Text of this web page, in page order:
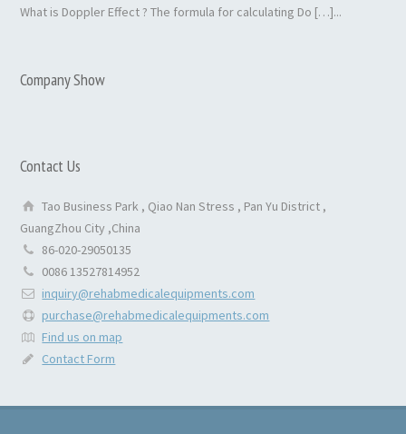
What is Doppler Effect ? The formula for calculating Do […]...
Company Show
Contact Us
Tao Business Park , Qiao Nan Stress , Pan Yu District ,
GuangZhou City ,China
86-020-29050135
0086 13527814952
inquiry@rehabmedicalequipments.com
purchase@rehabmedicalequipments.com
Find us on map
Contact Form